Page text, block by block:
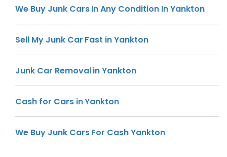
We Buy Junk Cars In Any Condition In Yankton
Sell My Junk Car Fast in Yankton
Junk Car Removal in Yankton
Cash for Cars in Yankton
We Buy Junk Cars For Cash Yankton